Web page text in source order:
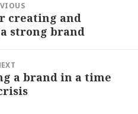
creating and
strong brand
a brand in a time